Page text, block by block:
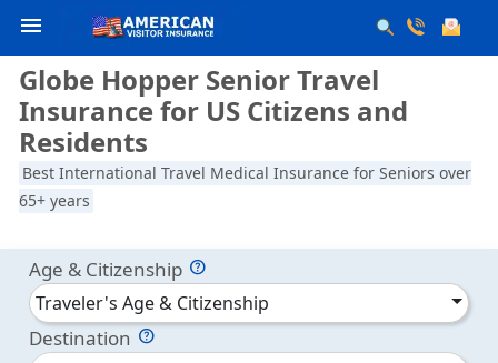
menu
Globe Hopper Senior Travel
Insurance for US Citizens and
Residents
Best International Travel Medical Insurance for Seniors over
65+ years
Age & Citizenship
Traveler's Age & Citizenship
Destination